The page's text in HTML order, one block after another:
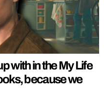
with in the My Life
because we